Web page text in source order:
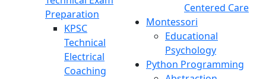
Preparation
KPSC
Technical
Electrical
Coaching
Centered Care
Montessori
Educational
Psychology
Python Programming